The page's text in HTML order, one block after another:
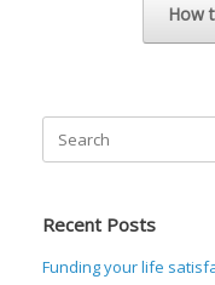
How
Search
for:
Recent Posts
Funding your life